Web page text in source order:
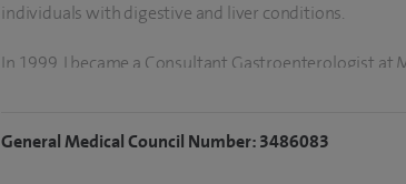
individuals with digestive and liver conditions.
In 1999, I became a Consultant Gastroenterologist at
General Medical Council Number: 3486083